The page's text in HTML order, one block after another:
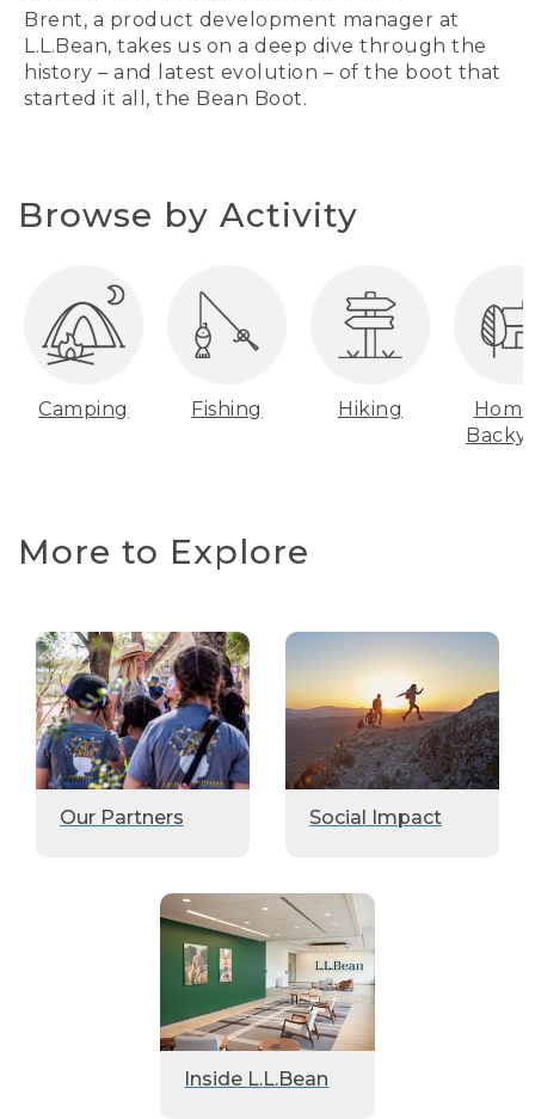
Brent, a product development manager at
L.L.Bean, takes us on a deep dive through the
history – and latest evolution – of the boot that
started it all, the Bean Boot.
Browse by Activity
Camping Fishing Hiking
More to Explore
Our Partners Social Impact
Inside L.L.Bean